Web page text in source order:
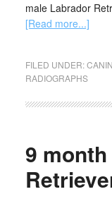
male Labrador
[Read more...]
FILED UNDER:
RADIOGRAPHS
9